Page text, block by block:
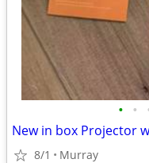
• •
New in box Projector
8/1 Murray